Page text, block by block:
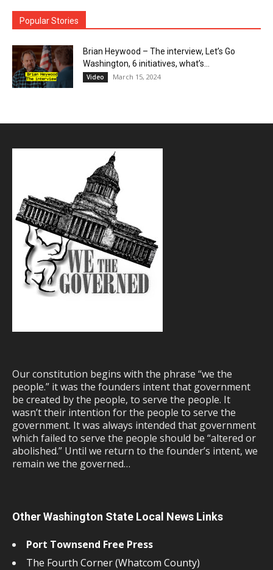
Popular Stories
Brian Heywood – The interview, Let’s Go
Washington, 6 initiatives, what’s...
Video March 15, 2024
Our constitution begins with the phrase “we the
people.” it was the founders intent that government
be created by the people, to serve the people. It
wasn’t their intention for the people to serve the
government. It was always intended that government
which failed to serve the people should be “altered or
abolished.” Until we return to the founder’s intent, we
remain we the governed…
Other Washington State Local News Links
Port Townsend Free Press
The Fourth Corner (Whatcom County)